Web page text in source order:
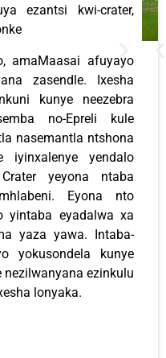
ezantsi kwi-crater,
amaMaasai afuyayo
zasendle. Ixesha
kunye neezebra
no-Epreli kule
nasemantla ntshona
iyinxalenye yendalo
yeyona ntaba
Eyona nto
yintaba eyadalwa xa
yaza yawa. Intaba-
yokusondela kunye
nezilwanyana ezinkulu
lonyaka.